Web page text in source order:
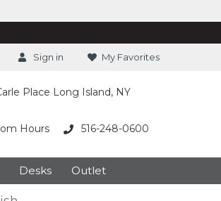
Sign in My Favorites
Place Long Island, NY
516-248-0600
Hours
Desks Outlet